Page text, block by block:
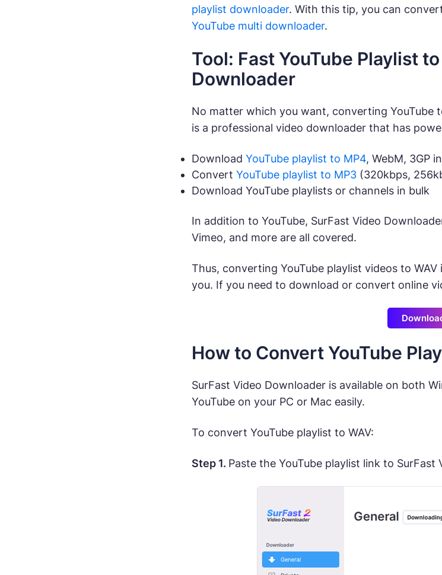
playlist downloader. With this tip, you can
YouTube multi downloader.
Tool: Fast YouTube Playlist
Downloader
No matter which you want, converting YouTube
is a professional video downloader that has
Download YouTube playlist to MP4, WebM, 3GP
Convert YouTube playlist to MP3(320kbps,
Download YouTube playlists or channels in bulk
In addition to YouTube, SurFast Video
Vimeo, and more are all covered.
Thus, converting YouTube playlist videos to
you. If you need to download or convert online
How to Convert YouTube
SurFast Video Downloader is available on both
YouTube on your PC or Mac easily.
To convert YouTube playlist to WAV:
Step 1. Paste the YouTube playlist link to SurFast